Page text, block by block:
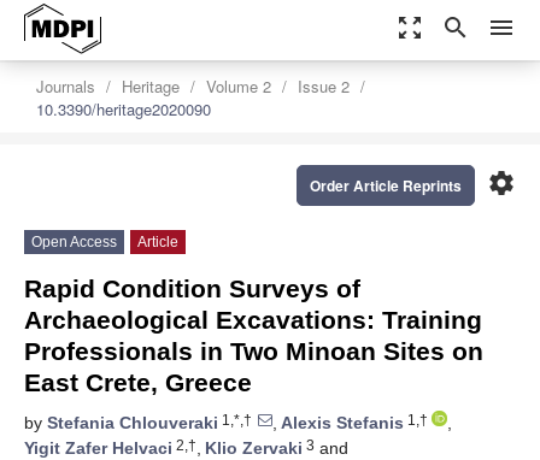
zoom_out_map search menu
Journals Heritage Volume 2
Issue 2
10.3390/heritage2020090
settings
Order Article Reprints
Open Access Article
Rapid Condition Surveys of
Archaeological Excavations: Training
Professionals in Two Minoan Sites on
East Crete, Greece
by Stefania Chlouveraki 1,*,† , Alexis Stefanis 1,†
,
Yigit Zafer Helvaci 2,†, Klio Zervaki 3 and